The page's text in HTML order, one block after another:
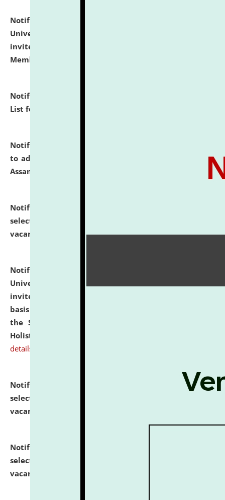
Notification dated: July 31, 2026,
University and Judicial Academy (NLUJA), Assam
invites to attend walk-in-interview for Guest Faculty
Member of Political Science.
Notification dated: July 29, 2026,
List for the Academic Year 2026-27.
Notification dated: July 28, 2026,
to admission against the vacant P.G. seats at NLUJA,
Assam.
Notification dated: July 28, 2026,
selected for admission to the U.G. Course against
vacant seats.
click here for details
Notification dated: July 28, 2026,
University and Judicial Academy (NLUJA), Assam
invites applications for engagement on a contractual
basis under the DPIIT-IPR Chair, established under
the Scheme for Pedagogy & Research in IPRs for
Holistic Education & Academia (SPRIHA).
details
Notification dated: July 24, 2026,
List of Candidates
selected for admission to the P.G. Course against
vacant seats.
Notification dated: July 23, 2026,
selected for admission to the U.G. Course against
vacant seats.